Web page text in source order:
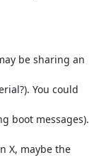
be sharing an
You could
boot messages).
X, maybe the